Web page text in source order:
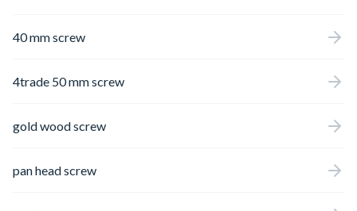
40 mm screw
4trade 50 mm screw
gold wood screw
pan head screw